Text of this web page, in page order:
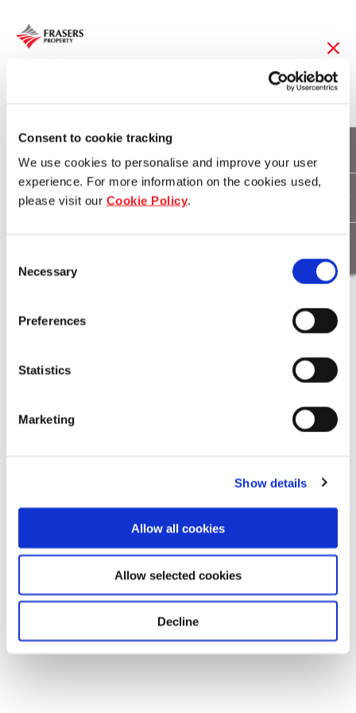
Consent to cookie tracking
We use cookies to personalise and improve your user
experience. For more information on the cookies used,
please visit our Cookie Policy.
Selection
Necessary
Preferences
Statistics
Marketing
Show details
Allow all cookies
Allow selected cookies
Decline
Measuring the
strength of community
ties
Download